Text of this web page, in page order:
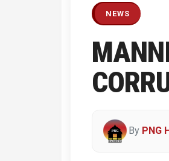
NEWS
By PNG